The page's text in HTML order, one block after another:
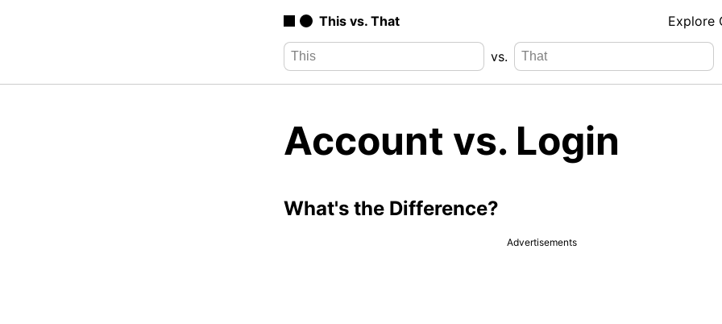
This vs. That Explore
vs.
Account vs. Login
What's the Difference?
Advertisements